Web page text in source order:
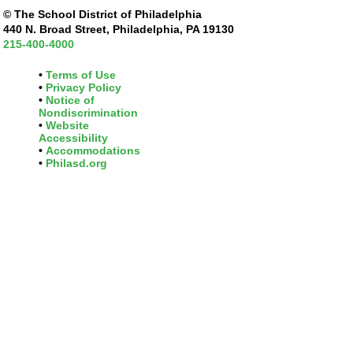
© The School District of Philadelphia
440 N. Broad Street, Philadelphia, PA 19130
215-400-4000
Terms of Use
Privacy Policy
Notice of
Nondiscrimination
Website
Accessibility
Accommodations
Philasd.org